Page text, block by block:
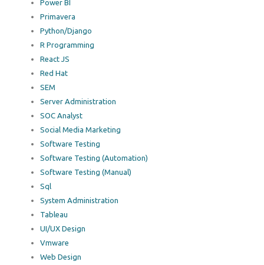
Power BI
Primavera
Python/Django
R Programming
React JS
Red Hat
SEM
Server Administration
SOC Analyst
Social Media Marketing
Software Testing
Software Testing (Automation)
Software Testing (Manual)
Sql
System Administration
Tableau
UI/UX Design
Vmware
Web Design